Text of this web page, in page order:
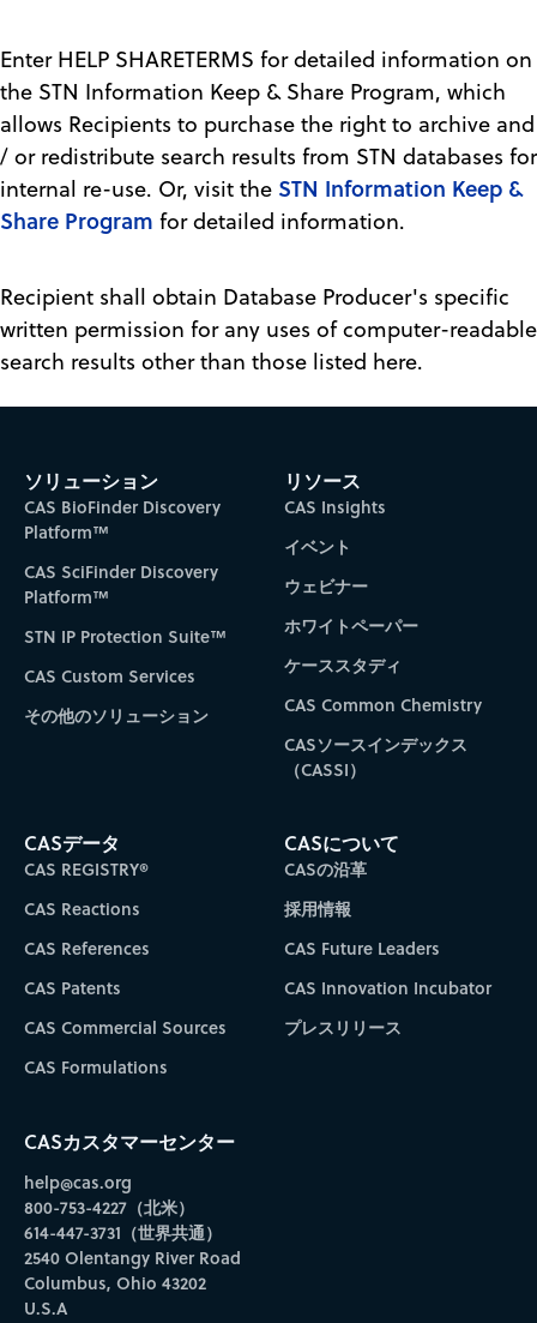
Enter HELP SHARETERMS for detailed information on
the STN Information Keep & Share Program, which
allows Recipients to purchase the right to archive and
/ or redistribute search results from STN databases for
internal re-use. Or, visit the STN Information Keep &
Share Program for detailed information.
Recipient shall obtain Database Producer's specific
written permission for any uses of computer-readable
search results other than those listed here.
ソリューション
CAS BioFinder Discovery
Platform™
CAS SciFinder Discovery
Platform™
STN IP Protection Suite™
CAS Custom Services
その他のソリューション
リソース
CAS Insights
イベント
ウェビナー
ホワイトペーパー
ケーススタディ
CAS Common Chemistry
CASソースインデックス
（CASSI）
CASデータ
CAS REGISTRY®
CAS Reactions
CAS References
CAS Patents
CAS Commercial Sources
CAS Formulations
CASについて
CASの沿革
採用情報
CAS Future Leaders
CAS Innovation Incubator
プレスリリース
CASカスタマーセンター
help@cas.org
800-753-4227（北米）
614-447-3731（世界共通）
2540 Olentangy River Road
Columbus, Ohio 43202
U.S.A